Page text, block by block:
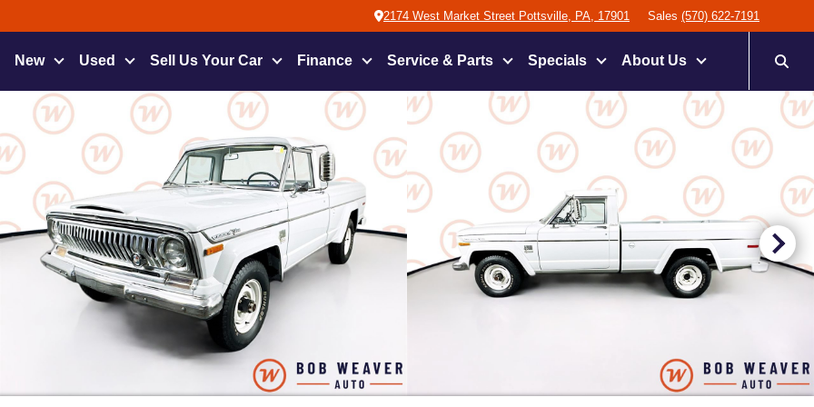
2174 West Market Street Pottsville, PA, 17901 Sales (570) 622-7191
New Used Sell Us Your Car Finance Service & Parts Specials About Us